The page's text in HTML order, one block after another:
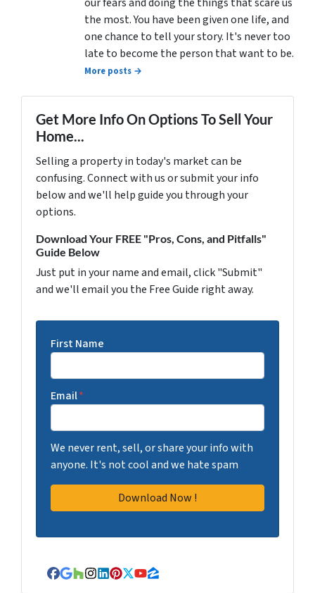
the most. You have been given one life, and
one chance to tell your story. It's never too
late to become the person that want to be.
More posts →
Get More Info On Options To Sell Your
Home...
Selling a property in today's market can be
confusing. Connect with us or submit your info
below and we'll help guide you through your
options.
Download Your FREE "Pros, Cons, and Pitfalls"
Guide Below
Just put in your name and email, click "Submit"
and we'll email you the Free Guide right away.
First Name
Email*
We never rent, sell, or share your info with
anyone. It's not cool and we hate spam
Facebook
Google Business
Houzz
Instagram
LinkedIn
Pinterest
Twitter
YouTube
Zillow